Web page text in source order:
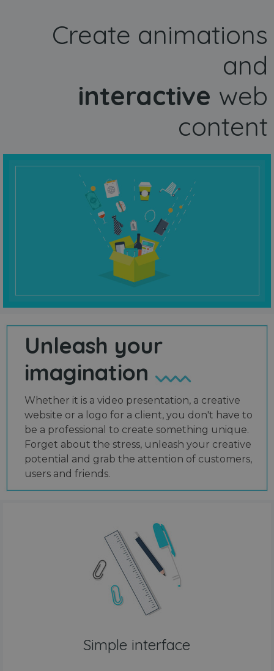
Create animations
and
interactive web
content
Unleash your
imagination
Whether it is a video presentation, a creative
website or a logo for a client, you don't have to
be a professional to create something unique.
Forget about the stress, unleash your creative
potential and grab the attention of customers,
users and friends.
Simple interface